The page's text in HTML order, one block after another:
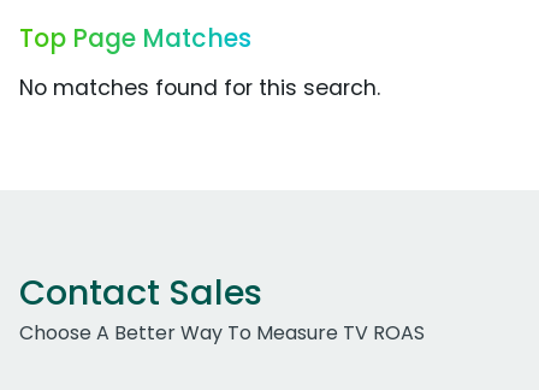
Top Page Matches
No matches found for this search.
Contact Sales
Choose A Better Way To Measure TV ROAS